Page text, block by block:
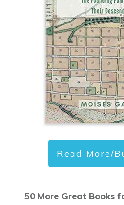
Read More/
50 More Great Books